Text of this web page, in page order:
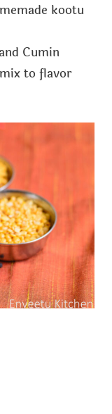
kootu
Cumin
to flavor